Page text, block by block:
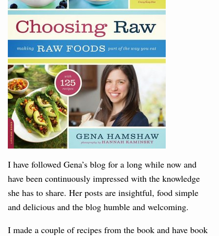
I have followed Gena’s blog for a long while now and
have been continuously impressed with the knowledge
she has to share. Her posts are insightful, food simple
and delicious and the blog humble and welcoming.
I made a couple of recipes from the book and have book